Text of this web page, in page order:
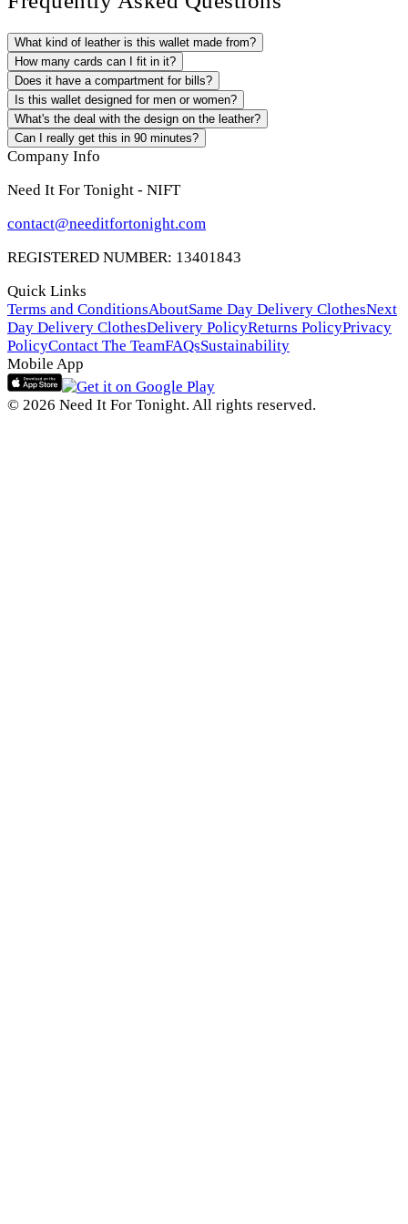
What kind of leather is this wallet made from?
How many cards can I fit in it?
Does it have a compartment for bills?
Is this wallet designed for men or women?
What's the deal with the design on the leather?
Can I really get this in 90 minutes?
Company Info
Need It For Tonight - NIFT
contact@needitfortonight.com
REGISTERED NUMBER: 13401843
Quick Links
Terms and ConditionsAboutSame Day Delivery ClothesNext
Day Delivery ClothesDelivery PolicyReturns PolicyPrivacy
PolicyContact The TeamFAQsSustainability
Mobile App
© 2026 Need It For Tonight. All rights reserved.